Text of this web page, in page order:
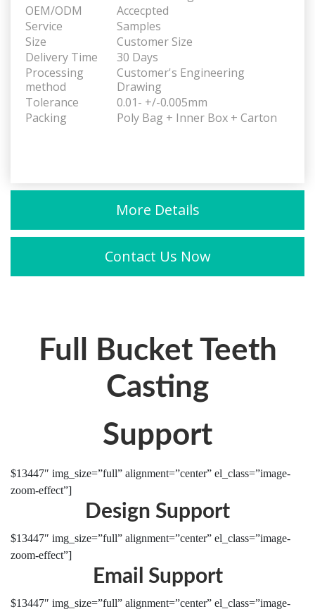
OEM/ODM
Accecpted
Service
Samples
Size
Customer Size
Delivery Time
30 Days
Processing
method
Customer's Engineering
Drawing
Tolerance
0.01- +/-0.005mm
Packing
Poly Bag + Inner Box + Carton
More Details
Contact Us Now
Full Bucket Teeth
Casting
Support
$13447″ img_size=”full” alignment=”center” el_class=”image-
zoom-effect”]
Design Support
$13447″ img_size=”full” alignment=”center” el_class=”image-
zoom-effect”]
Email Support
$13447″ img_size=”full” alignment=”center” el_class=”image-